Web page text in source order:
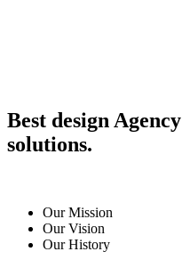
Best design Agency
solutions.
Our Mission
Our Vision
Our History